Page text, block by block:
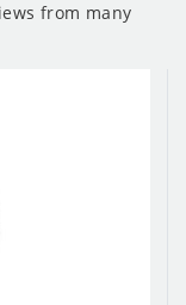
from many